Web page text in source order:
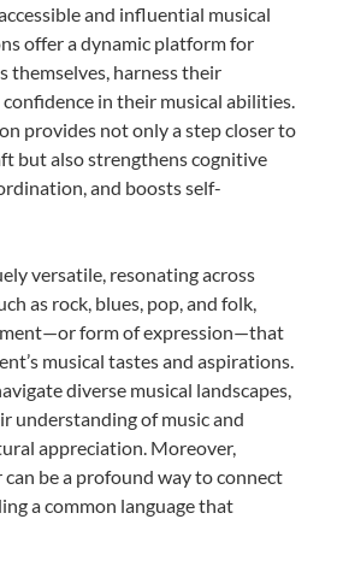
and influential musical
offer a dynamic platform for
themselves, harness their
in their musical abilities.
provides not only a step closer to
but also strengthens cognitive
and boosts self-
versatile, resonating across
as rock, blues, pop, and folk,
form of expression—that
musical tastes and aspirations.
diverse musical landscapes,
understanding of music and
appreciation. Moreover,
be a profound way to connect
a common language that